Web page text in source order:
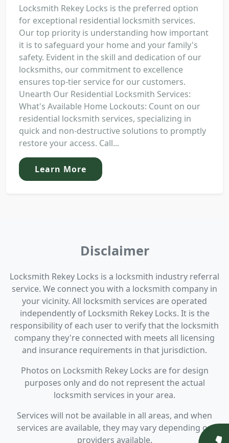
Locksmith Rekey Locks is the preferred option
for exceptional residential locksmith services.
Our top priority is understanding how important
it is to safeguard your home and your family's
safety. Evident in the skill and dedication of our
locksmiths, our commitment to excellence
ensures top-tier service for our customers.
Unearth Our Residential Locksmith Services:
What's Available Home Lockouts: Count on our
residential locksmith services, specializing in
quick and non-destructive solutions to promptly
restore your access. Call...
Learn More
Disclaimer
Locksmith Rekey Locks is a locksmith industry referral
service. We connect you with a locksmith company in
your vicinity. All locksmith services are operated
independently of Locksmith Rekey Locks. It is the
responsibility of each user to verify that the locksmith
company they're connected with meets all licensing
and insurance requirements in that jurisdiction.
Photos on Locksmith Rekey Locks are for design
purposes only and do not represent the actual
locksmith services in your area.
Services will not be available in all areas, and when
services are available, they may vary depending on
providers available.